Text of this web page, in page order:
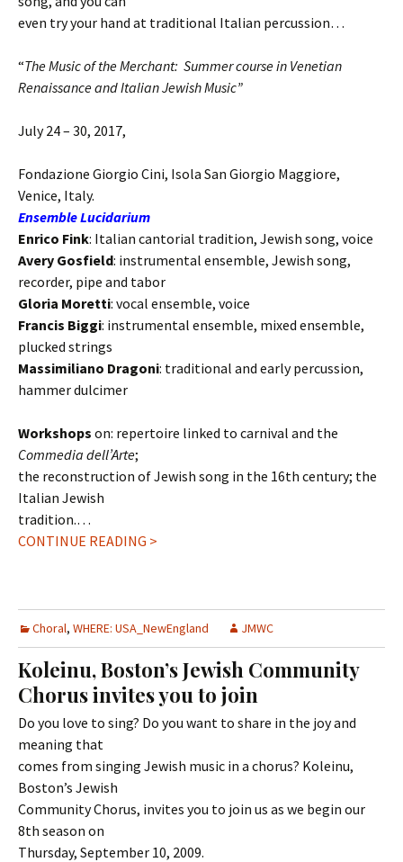
even try your hand at traditional Italian percussion…
“The Music of the Merchant: Summer course in Venetian
Renaissance and Italian Jewish Music”
July 24 – 30, 2017,
Fondazione Giorgio Cini, Isola San Giorgio Maggiore,
Venice, Italy.
Ensemble Lucidarium
Enrico Fink: Italian cantorial tradition, Jewish song, voice
Avery Gosfield: instrumental ensemble, Jewish song,
recorder, pipe and tabor
Gloria Moretti: vocal ensemble, voice
Francis Biggi: instrumental ensemble, mixed ensemble,
plucked strings
Massimiliano Dragoni: traditional and early percussion,
hammer dulcimer
Workshops on: repertoire linked to carnival and the
Commedia dell’Arte;
the reconstruction of Jewish song in the 16th century; the
Italian Jewish
tradition.…
CONTINUE READING >
Choral, WHERE: USA_NewEngland JMWC
Koleinu, Boston’s Jewish Community
Chorus invites you to join
Do you love to sing? Do you want to share in the joy and
meaning that
comes from singing Jewish music in a chorus? Koleinu,
Boston’s Jewish
Community Chorus, invites you to join us as we begin our
8th season on
Thursday, September 10, 2009.